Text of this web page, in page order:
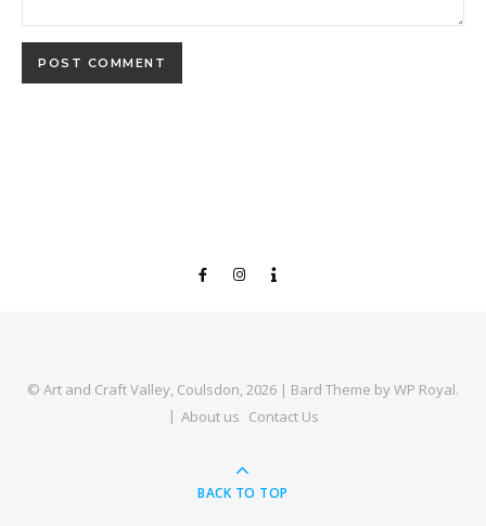
© Art and Craft Valley, Coulsdon, 2026 | Bard Theme byWP Royal.
About us Contact Us
BACK TO TOP